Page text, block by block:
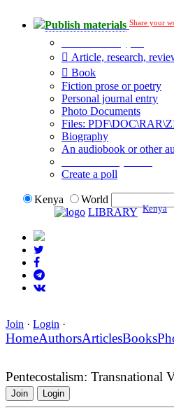
Publish materials Share your
Article, research,
Book
Fiction prose or poetry
Personal journal entry
Photo Documents
Files:
Biography
An audiobook or other
Create a poll
Kenya
World
LIBRARY Kenya
Join · Login ·
HomeAuthorsArticlesBooks
Pentecostalism:
Join Login